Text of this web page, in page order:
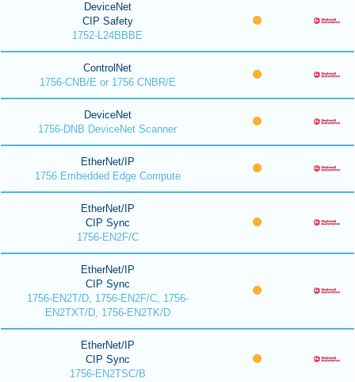
DeviceNet
CIP Safety
1752-L24BBBE
ControlNet
1756-CNB/E or 1756 CNBR/E
DeviceNet
1756-DNB DeviceNet Scanner
EtherNet/IP
1756 Embedded Edge Compute
EtherNet/IP
CIP Sync
1756-EN2F/C
EtherNet/IP
CIP Sync
1756-EN2T/D, 1756-EN2F/C, 1756-
EN2TXT/D, 1756-EN2TK/D
EtherNet/IP
CIP Sync
1756-EN2TSC/B